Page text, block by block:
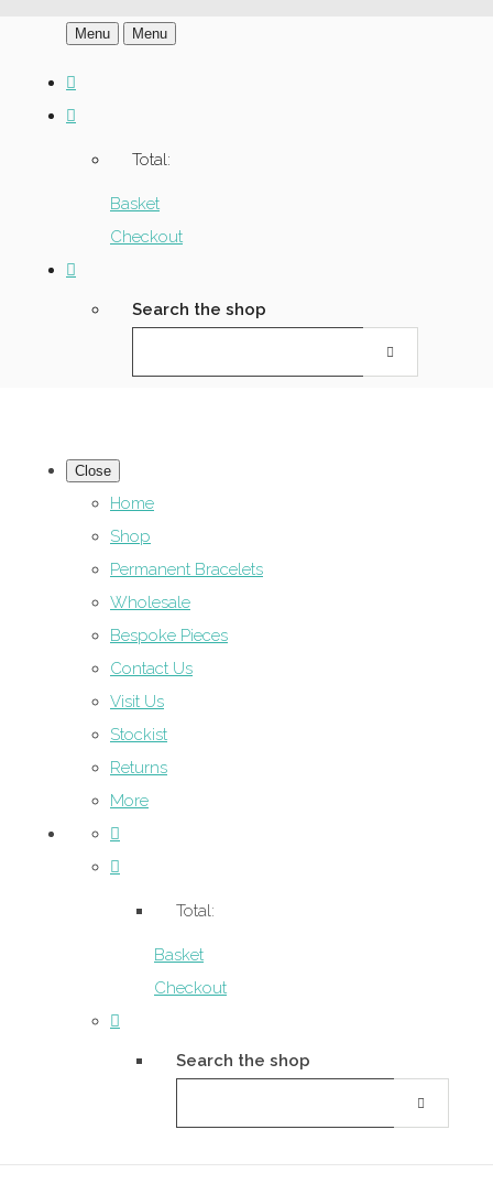
Menu Menu
Total:
Basket
Checkout
Search the shop
Close
Home
Shop
Permanent Bracelets
Wholesale
Bespoke Pieces
Contact Us
Visit Us
Stockist
Returns
More
Total:
Basket
Checkout
Search the shop